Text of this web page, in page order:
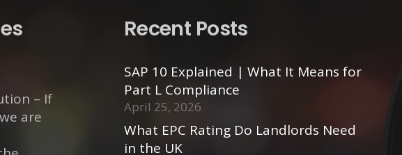
– If
are
Recent Posts
SAP 10 Explained | What It Means for
Part L Compliance
April 25, 2026
What EPC Rating Do Landlords Need
in the UK